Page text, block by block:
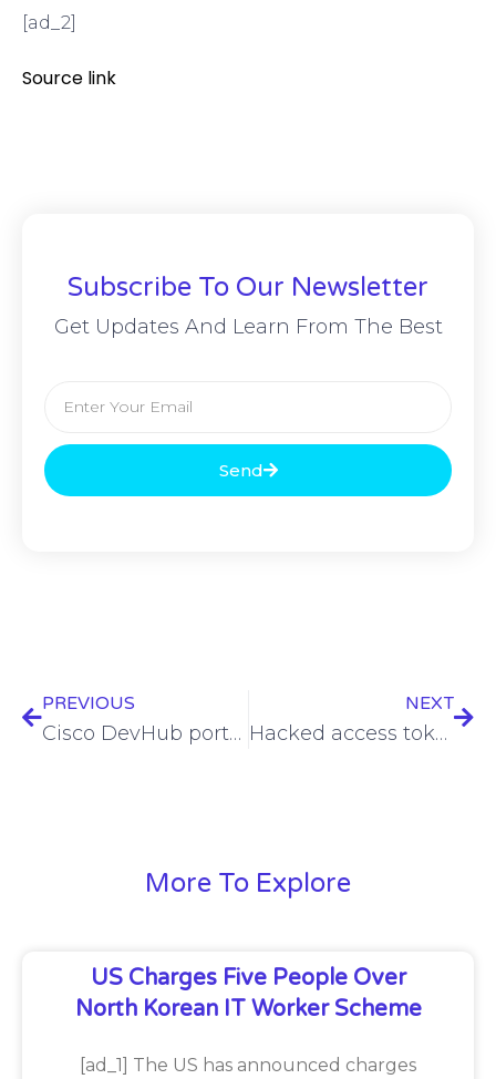
[ad_2]
Source link
Subscribe To Our Newsletter
Get Updates And Learn From The Best
Send
PREVIOUS
Cisco DevHub portal taken down amid data leak
NEXT
Hacked access tokens leveraged to breach Internet Archive anew
More To Explore
US Charges Five People Over
North Korean IT Worker Scheme
[ad_1] The US has announced charges